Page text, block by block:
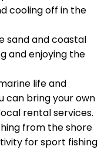
cooling off in the
sand and coastal
and enjoying the
life and
can bring your own
rental services.
from the shore
for sport fishing